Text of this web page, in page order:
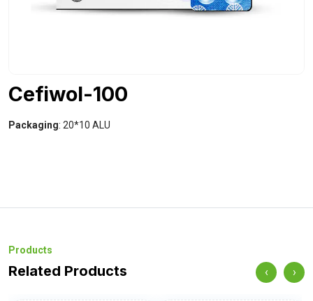
Cefiwol-100
Packaging: 20*10 ALU
Products
Related Products ‹ ›